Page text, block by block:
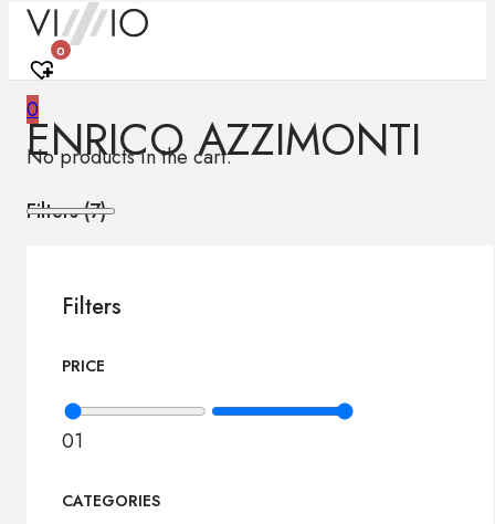
0
0
No products in the cart.
ENRICO AZZIMONTI
Filters (7)
Filters
PRICE
01
CATEGORIES